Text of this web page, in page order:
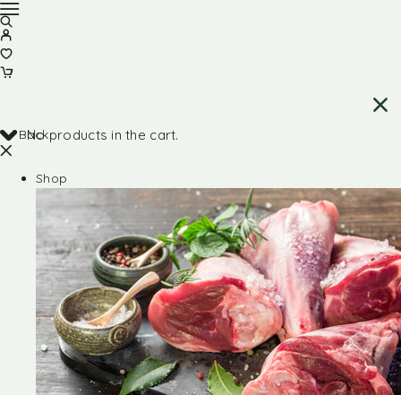
No products in the cart.
Back
Shop